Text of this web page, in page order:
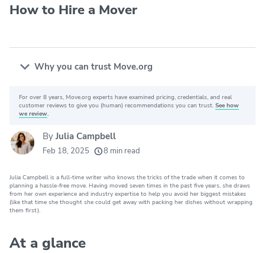
How to Hire a Mover
Why you can trust Move.org
Why you can trust Move.org
movers helped every month
20k
moving companies evaluated
156
years of expert experience
80+
For over 8 years, Move.org experts have examined pricing, credentials, and real
customer reviews to give you (human) recommendations you can trust. See how
we review.
By Julia Campbell
Feb 18, 2025 8 min read
Julia Campbell is a full-time writer who knows the tricks of the trade when it comes to
planning a hassle-free move. Having moved seven times in the past five years, she draws
from her own experience and industry expertise to help you avoid her biggest mistakes
(like that time she thought she could get away with packing her dishes without wrapping
them first).
At a glance